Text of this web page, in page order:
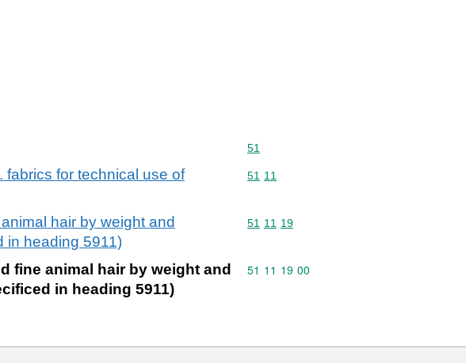
Commodity code: 51
51
fabrics for technical use of
Commodity code: 51 11
51 11
hair by weight and
in heading 5911)
Commodity code: 51 11 19
51 11 19
fine animal hair by weight and
in heading 5911)
Commodity code: 51 11 19 00
51 11 19 00